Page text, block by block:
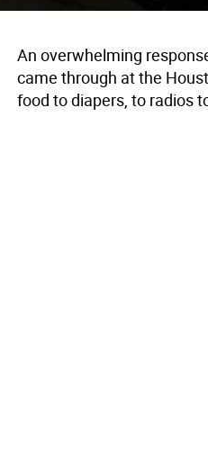
An overwhelming
came through at the
food to diapers, to radios